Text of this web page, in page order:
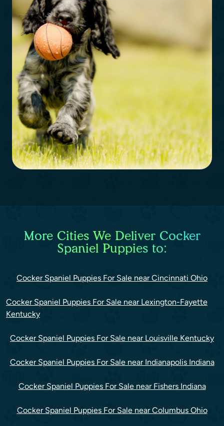
More Cities We Deliver Cocker
Spaniel Puppies to:
Cocker Spaniel Puppies For Sale near Cincinnati Ohio
Cocker Spaniel Puppies For Sale near Lexington-Fayette
Kentucky
Cocker Spaniel Puppies For Sale near Louisville Kentucky
Cocker Spaniel Puppies For Sale near Indianapolis Indiana
Cocker Spaniel Puppies For Sale near Fishers Indiana
Cocker Spaniel Puppies For Sale near Columbus Ohio